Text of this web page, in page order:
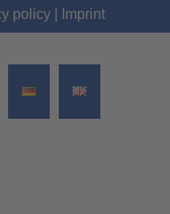
policy Imprint